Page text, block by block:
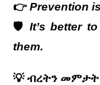
👉Prevention
🛡️It’s better
them.
💡ብረትን መምታት